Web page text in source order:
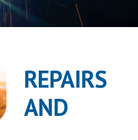
REPAIRS
AND